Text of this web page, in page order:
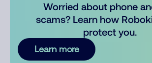
Worried about phone
scams? Learn how
protect you.
Learn more